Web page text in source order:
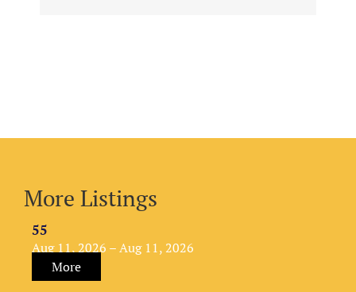
More Listings
55
Aug 11, 2026 – Aug 11, 2026
More